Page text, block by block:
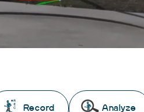
Record Analyze